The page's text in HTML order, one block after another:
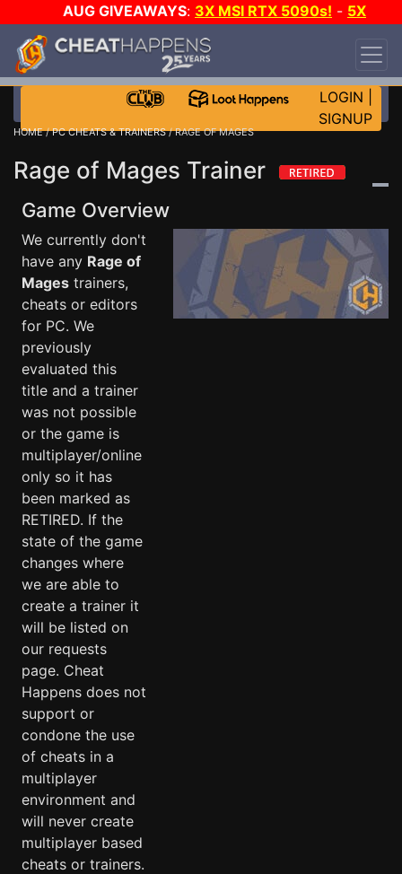
AUG GIVEAWAYS: 3X MSI RTX 5090s! - 5X
$1000 STEAM WALLET!
DAY!
WANT EVEN MORE CH?
LOGIN
SIGNUP
HOME/PC CHEATS & TRAINERS/ RAGE OF MAGES
Rage of Mages Trainer
Game Overview
We currently don't
have any Rage of
Mages trainers,
cheats or editors
for PC. We
previously
evaluated this
title and a trainer
was not possible
or the game is
multiplayer/online
only so it has
been marked as
RETIRED. If the
state of the game
changes where
we are able to
create a trainer it
will be listed on
our requests
page. Cheat
Happens does not
support or
condone the use
of cheats in a
multiplayer
environment and
will never create
multiplayer based
cheats or trainers.